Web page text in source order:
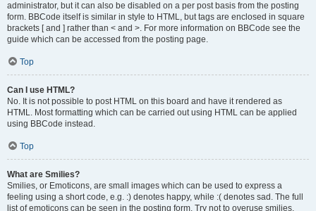
administrator, but it can also be disabled on a per post basis from the posting
form. BBCode itself is similar in style to HTML, but tags are enclosed in square
brackets [ and ] rather than < and >. For more information on BBCode see the
guide which can be accessed from the posting page.
Top
Can I use HTML?
No. It is not possible to post HTML on this board and have it rendered as
HTML. Most formatting which can be carried out using HTML can be applied
using BBCode instead.
Top
What are Smilies?
Smilies, or Emoticons, are small images which can be used to express a
feeling using a short code, e.g. :) denotes happy, while :( denotes sad. The full
list of emoticons can be seen in the posting form. Try not to overuse smilies,